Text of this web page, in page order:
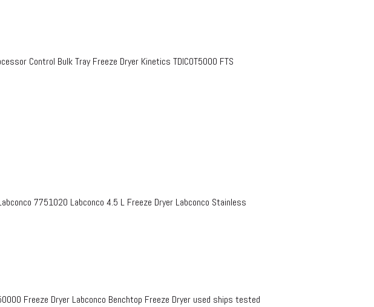
Control Bulk Tray Freeze Dryer Kinetics TDICOT5000 FTS
7751020 Labconco 4.5 L Freeze Dryer Labconco Stainless
Freeze Dryer Labconco Benchtop Freeze Dryer used ships tested